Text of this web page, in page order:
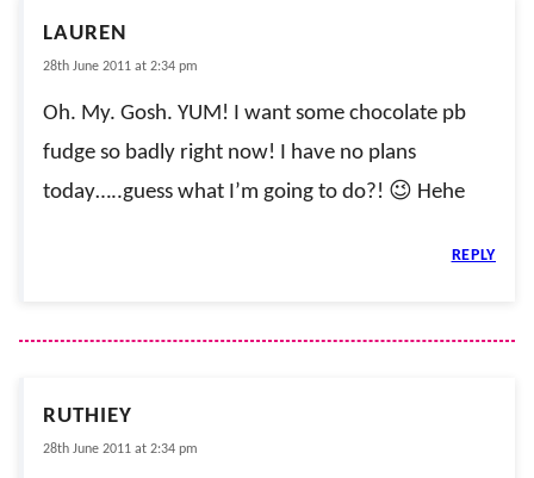
LAUREN
28th June 2011 at 2:34 pm
Oh. My. Gosh. YUM! I want some chocolate pb
fudge so badly right now! I have no plans
today…..guess what I’m going to do?! 😉 Hehe
REPLY
RUTHIEY
28th June 2011 at 2:34 pm